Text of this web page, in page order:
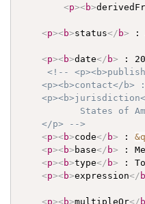
<p><b>
<p><b>status</ b> :
<p><b>date</ b> :
<!--
<p><b>contact</b>
States of
    </p> -->
<p><b>code</ b> :
<p><b> base</ b> :
<p><b>type</ b> :
<p><b>expression</
<p><b>multipleOr</